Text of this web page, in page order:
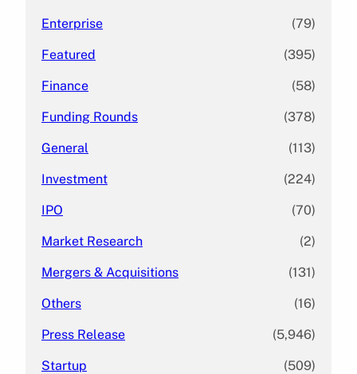
Enterprise (79)
Featured (395)
Finance (58)
Funding Rounds (378)
General (113)
Investment (224)
IPO (70)
Market Research (2)
Mergers & Acquisitions (131)
Others (16)
Press Release (5,946)
Startup (509)